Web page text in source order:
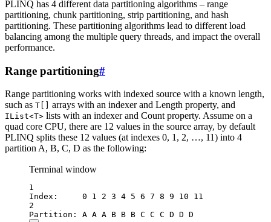
PLINQ has 4 different data partitioning algorithms – range
partitioning, chunk partitioning, strip partitioning, and hash
partitioning. These partitioning algorithms lead to different load
balancing among the multiple query threads, and impact the overall
performance.
Range partitioning#
Range partitioning works with indexed source with a known length,
such as T[] arrays with an indexer and Length property, and
IList<T> lists with an indexer and Count property. Assume on a
quad core CPU, there are 12 values in the source array, by default
PLINQ splits these 12 values (at indexes 0, 1, 2, …, 11) into 4
partition A, B, C, D as the following:
Terminal window
1
Index:     0 1 2 3 4 5 6 7 8 9 10 11
2
Partition: A A A B B B C C C D D D